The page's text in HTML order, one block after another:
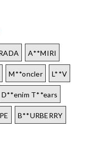
A**MIRI
M**oncler L**V
D**enim T**ears
B**URBERRY